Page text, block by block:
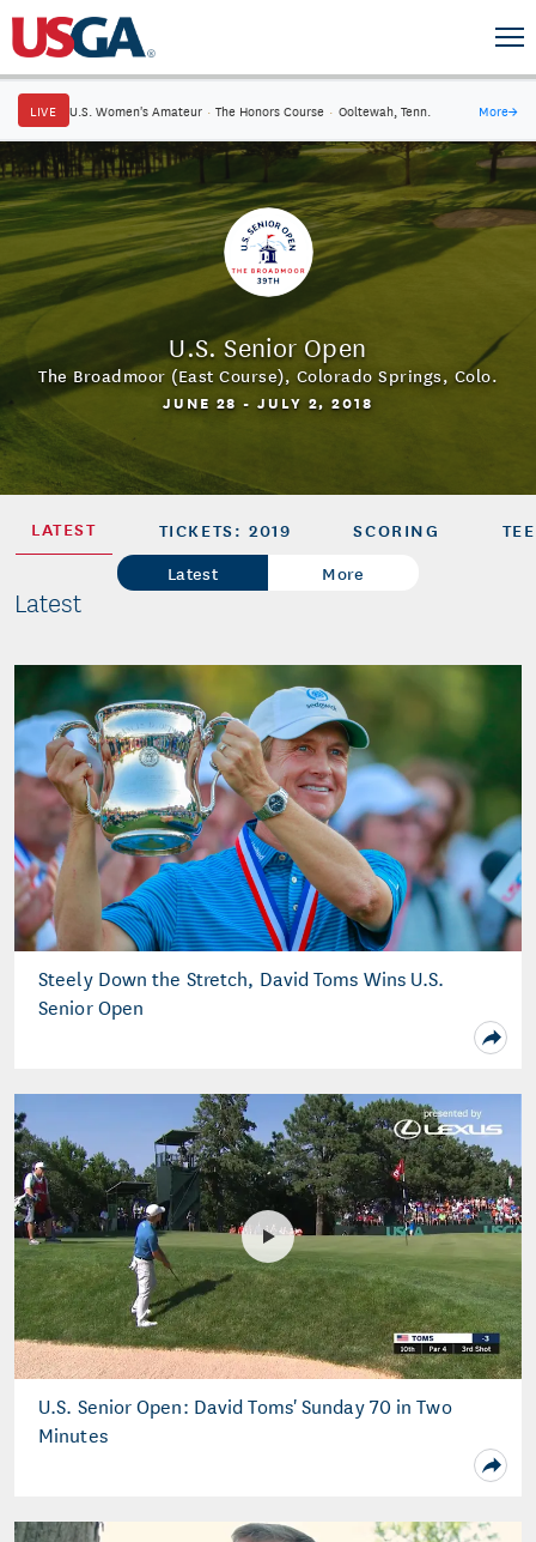
LIVE U.S. Women's Amateur · The Honors Course · Ooltewah, Tenn. More→
U.S. Senior Open
The Broadmoor (East Course), Colorado Springs, Colo.
JUNE 28 - JULY 2, 2018
LATEST TICKETS: 2019 SCORING
Latest More
Latest
Steely Down the Stretch, David Toms Wins U.S.
Senior Open
U.S. Senior Open: David Toms' Sunday 70 in Two
Minutes